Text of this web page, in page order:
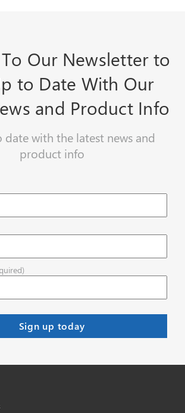
Our Newsletter to
to Date With Our
and Product Info
date with the latest news and
product info